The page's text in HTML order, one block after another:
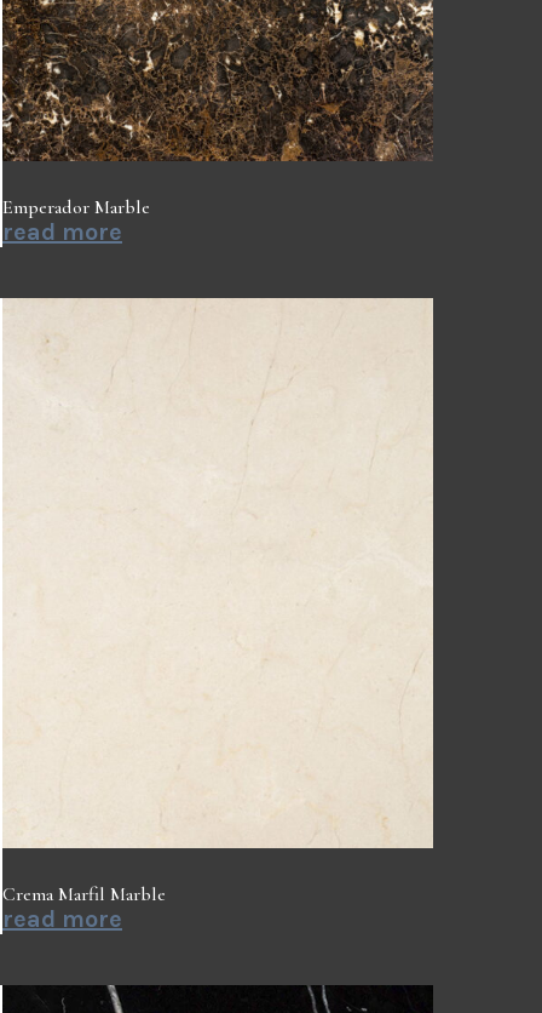
Emperador Marble
read more
Crema Marfil Marble
read more